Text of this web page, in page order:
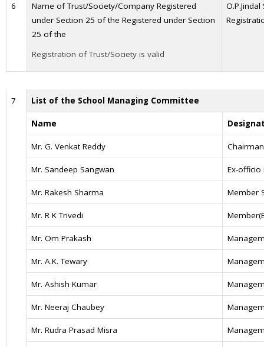
6
Name of Trust/Society/Company Registered
under Section 25 of the Registered under Section
25 of the
Registration of Trust/Society is valid
7 List of the School Managing Committee
Name
Mr. G. Venkat Reddy Chairman
Mr. Sandeep Sangwan Ex-officio
Mr. Rakesh Sharma Member
Mr. R K Trivedi
Mr. Om Prakash
Mr. A.K. Tewary
Mr. Ashish Kumar
Mr. Neeraj Chaubey
Mr. Rudra Prasad Misra